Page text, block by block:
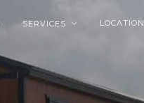
SERVICES  LOCATION